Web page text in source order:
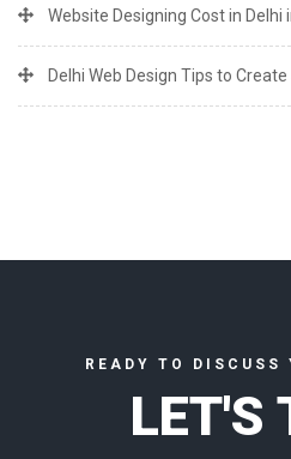
Website Designing Cost in Delhi
Delhi Web Design Tips to
READY TO DISCUSS
LET'S